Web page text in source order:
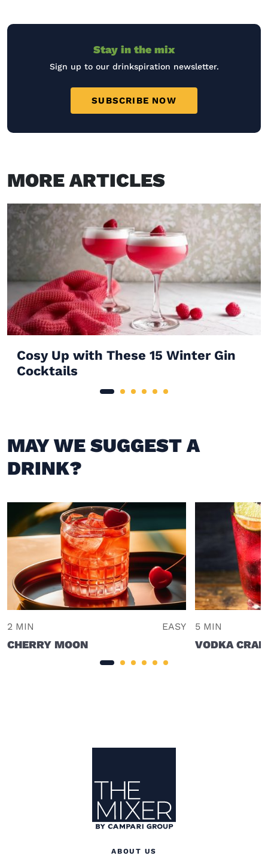
Stay in the mix
Sign up to our drinkspiration newsletter.
SUBSCRIBE NOW
MORE ARTICLES
Cosy Up with These 15 Winter Gin
Cocktails
MAY WE SUGGEST A
DRINK?
2 MIN EASY
CHERRY MOON
5 MIN
VODKA
ABOUT US